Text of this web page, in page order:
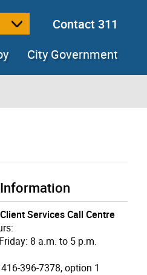
Contact 311
City Government
Services Call Centre
8 a.m. to 5 p.m.
416-396-7378, option 1